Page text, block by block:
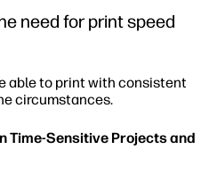
need for print speed
able to print with consistent
circumstances.
Time-Sensitive Projects and